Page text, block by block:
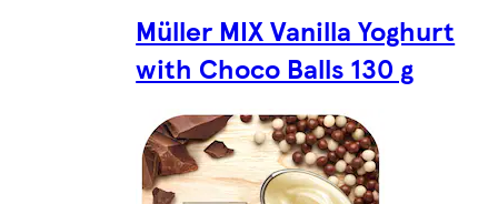
Müller MIX Vanilla Yoghurt
with Choco Balls 130 g